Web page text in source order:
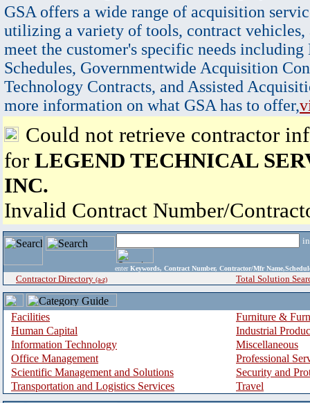
GSA offers a wide range of acquisition
utilizing a variety of tools, contract vehicles,
meet the customer's specific needs
Schedules, Governmentwide Acquisition
Technology Contracts, and Assisted
more information on what GSA has to offer,
Could not retrieve contractor
for LEGEND TECHNICAL
INC.
Invalid Contract Number/
enter Keywords, Contract Number, Contractor/Mfr
Contractor Directory (a-z) Total Solution
Facilities
Furniture &
Human Capital
Industrial
Information Technology
Miscellaneous
Office Management
Professional
Scientific Management and Solutions
Security and
Transportation and Logistics Services
Travel